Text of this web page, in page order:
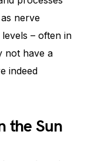
nerve
– often in
not have a
indeed
the Sun